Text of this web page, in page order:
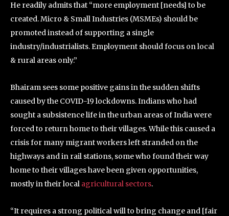
He readily admits that “more employment [needs] to be
created. Micro & Small Industries (MSMEs) should be
promoted instead of supporting a single
industry/industrialists. Employment should focus on local
& rural areas only.”
Bhairam sees some positive gains in the sudden shifts
caused by the COVID-19 lockdowns. Indians who had
sought a subsistence life in the urban areas of India were
forced to return home to their villages. While this caused a
crisis for many migrant workers left stranded on the
highways and in rail stations, some who found their way
home to their villages have been given opportunities,
mostly in their local agricultural sectors.
“It requires a strong political will to bring change and [fair